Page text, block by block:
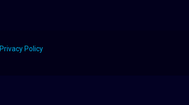
Privacy Policy